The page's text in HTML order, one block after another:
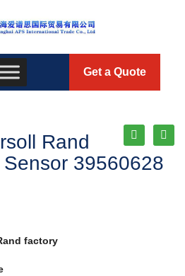
Get a Quote
Rand
39560628
factory